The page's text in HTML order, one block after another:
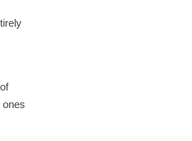
ones